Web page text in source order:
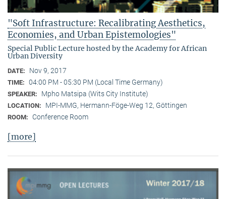
"Soft Infrastructure: Recalibrating Aesthetics,
Economies, and Urban Epistemologies"
Special Public Lecture hosted by the Academy for African
Urban Diversity
DATE: Nov 9, 2017
TIME: 04:00 PM - 05:30 PM (Local Time Germany)
SPEAKER: Mpho Matsipa (Wits City Institute)
LOCATION: MPI-MMG, Hermann-Föge-Weg 12, Göttingen
ROOM: Conference Room
[more]